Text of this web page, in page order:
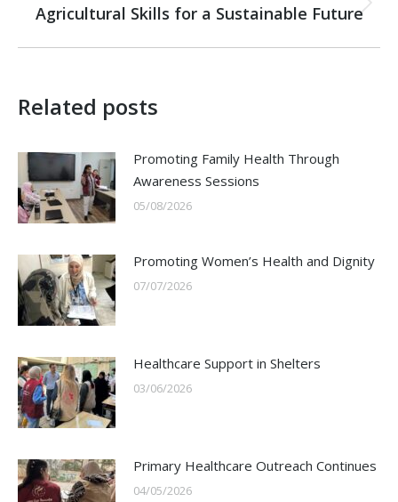
Next
Agricultural Skills for a Sustainable Future
Related posts
Promoting Family Health Through
Awareness Sessions
05/08/2026
Promoting Women’s Health and Dignity
07/07/2026
Healthcare Support in Shelters
03/06/2026
Primary Healthcare Outreach Continues
04/05/2026